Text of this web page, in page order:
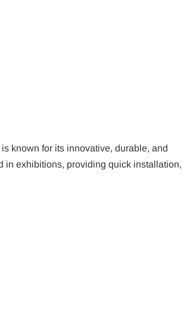
known for its innovative, durable, and
in exhibitions, providing quick installation,